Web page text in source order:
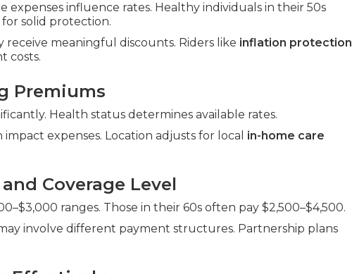
expenses influence rates. Healthy individuals in their 50s
solid protection.
meaningful discounts. Riders like inflation protection
costs.
Premiums
Health status determines available rates.
expenses. Location adjusts for local in-home care
Coverage Level
ranges. Those in their 60s often pay $2,500–$4,500.
involve different payment structures. Partnership plans